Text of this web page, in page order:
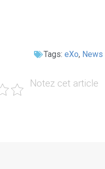
Tags: eXo, News